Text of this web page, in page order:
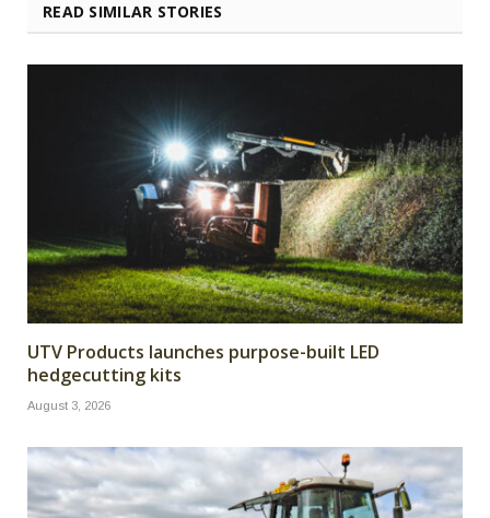
READ SIMILAR STORIES
UTV Products launches purpose-built LED
hedgecutting kits
August 3, 2026